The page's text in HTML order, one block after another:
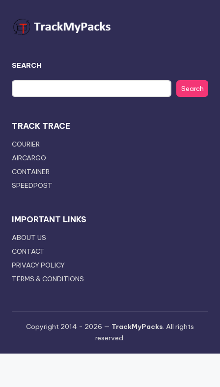
SEARCH
Search
TRACK TRACE
COURIER
AIRCARGO
CONTAINER
SPEEDPOST
IMPORTANT LINKS
ABOUT US
CONTACT
PRIVACY POLICY
TERMS & CONDITIONS
Copyright 2014 - 2026 — TrackMyPacks. All rights
reserved.